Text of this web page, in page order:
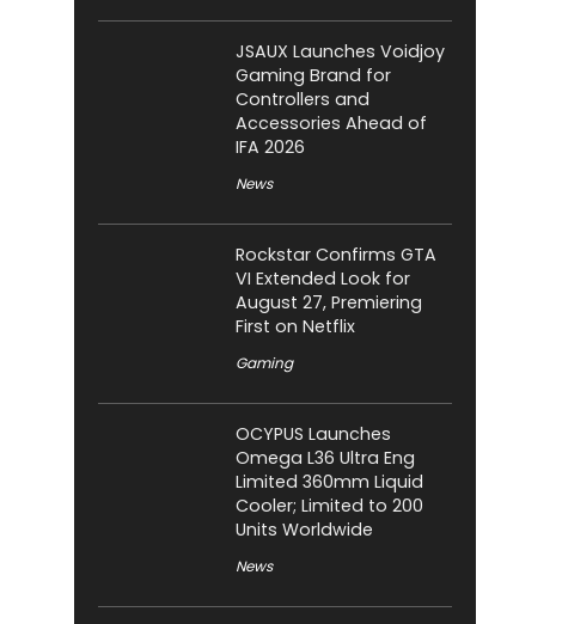
JSAUX Launches Voidjoy
Gaming Brand for
Controllers and
Accessories Ahead of
IFA 2026
News
Rockstar Confirms GTA
VI Extended Look for
August 27, Premiering
First on Netflix
Gaming
OCYPUS Launches
Omega L36 Ultra Eng
Limited 360mm Liquid
Cooler; Limited to 200
Units Worldwide
News